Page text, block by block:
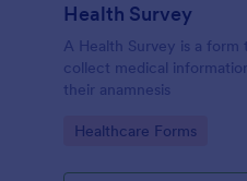
Health Survey
A Health Survey is a
collect medical
their anamnesis
Go to Category:
Healthcare Forms